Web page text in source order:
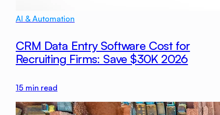
AI & Automation
CRM Data Entry Software Cost for
Recruiting Firms: Save $30K 2026
15 min read